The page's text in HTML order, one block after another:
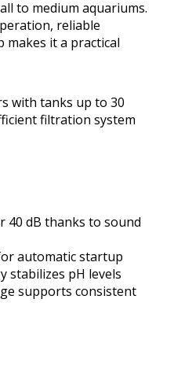
to medium aquariums.
reliable
makes it a practical
with tanks up to 30
filtration system
40 dB thanks to sound
automatic startup
stabilizes pH levels
supports consistent